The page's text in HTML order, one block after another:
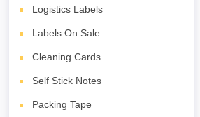
Logistics Labels
Labels On Sale
Cleaning Cards
Self Stick Notes
Packing Tape